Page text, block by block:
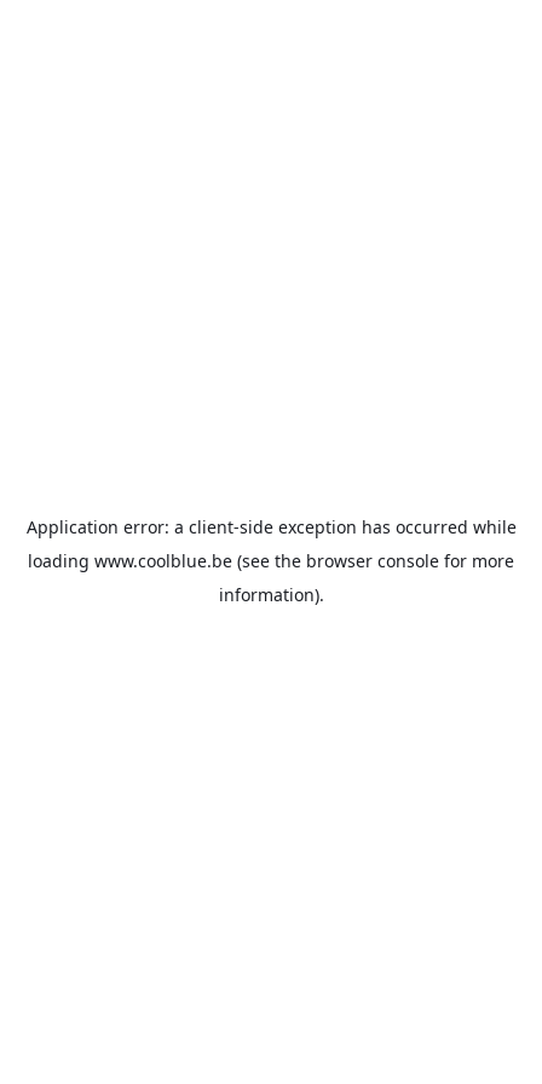
Application error: a client-side exception has occurred while
loading www.coolblue.be (see the browser console for more
information).